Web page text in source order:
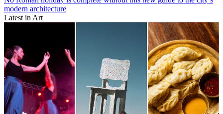
modern architecture
Latest in Art